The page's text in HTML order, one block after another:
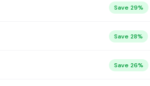
Save 29%
Save 28%
Save 26%